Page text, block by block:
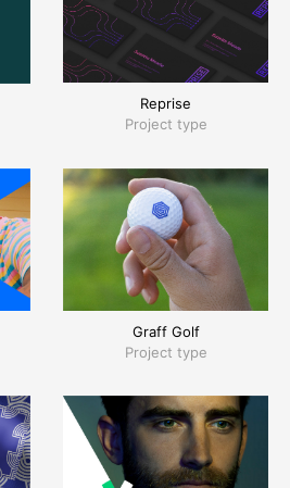
Reprise
Project type
Graff Golf
Project type